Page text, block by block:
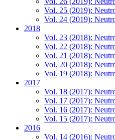
Vol. 25 (2019):
Vol. 24 (2019):
2018
Vol. 23 (2018):
Vol. 22 (2018):
Vol. 21 (2018):
Vol. 20 (2018):
Vol. 19 (2018):
2017
Vol. 18 (2017):
Vol. 17 (2017):
Vol. 16 (2017):
Vol. 15 (2017):
2016
Vol. 14 (2016):